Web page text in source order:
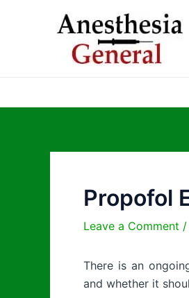
Propofol
Leave a Comment /
There is an
and whether it